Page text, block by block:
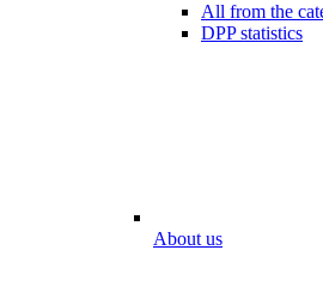
All from the
DPP statistics
About us